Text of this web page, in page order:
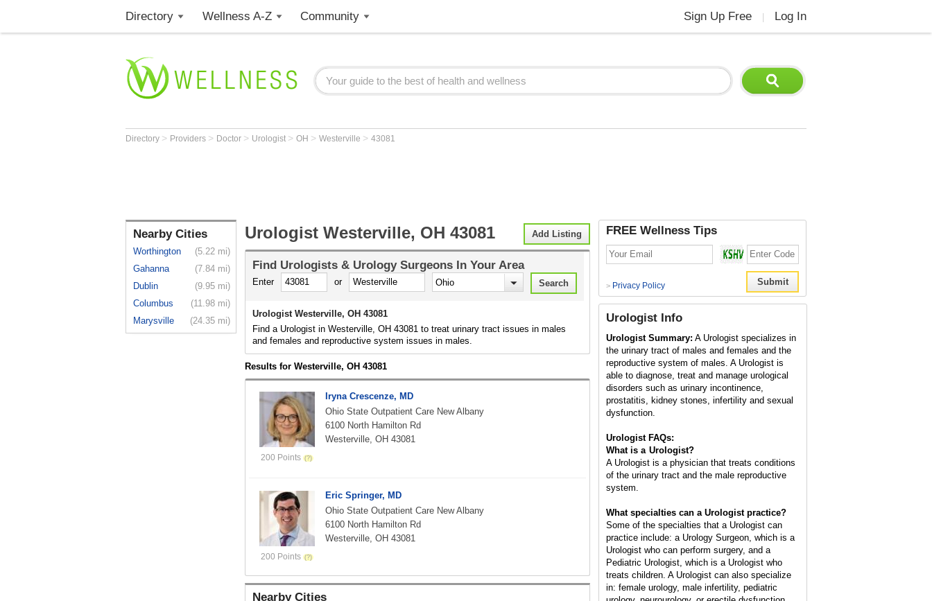
Directory Wellness A-Z Community Sign Up Free Log In
Directory > Providers > Doctor > Urologist > OH > Westerville > 43081
Nearby Cities
Worthington
(5.22 mi)
Gahanna
(7.84 mi)
Dublin
(9.95 mi)
Columbus
(11.98 mi)
Marysville
(24.35 mi)
Add Listing
Urologist Westerville, OH 43081
Find Urologists & Urology Surgeons In Your Area
Enter or
Urologist Westerville, OH 43081
Find a Urologist in Westerville, OH 43081 to treat urinary tract issues in males
and females and reproductive system issues in males.
Results for Westerville, OH 43081
200 Points
Iryna Crescenze, MD
Ohio State Outpatient Care New Albany
6100 North Hamilton Rd
Westerville, OH 43081
200 Points
Eric Springer, MD
Ohio State Outpatient Care New Albany
6100 North Hamilton Rd
Westerville, OH 43081
Nearby Cities
FREE Wellness Tips
> Privacy Policy
Urologist Info
Urologist Summary: A Urologist specializes in
the urinary tract of males and females and the
reproductive system of males. A Urologist is
able to diagnose, treat and manage urological
disorders such as urinary incontinence,
prostatitis, kidney stones, infertility and sexual
dysfunction.
Urologist FAQs:
What is a Urologist?
A Urologist is a physician that treats conditions
of the urinary tract and the male reproductive
system.
What specialties can a Urologist practice?
Some of the specialties that a Urologist can
practice include: a Urology Surgeon, which is a
Urologist who can perform surgery, and a
Pediatric Urologist, which is a Urologist who
treats children. A Urologist can also specialize
in: female urology, male infertility, pediatric